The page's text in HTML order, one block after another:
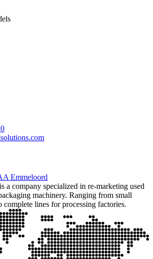
Emmeloord
a company specialized in re-marketing used
machinery. Ranging from small
complete lines for processing factories.